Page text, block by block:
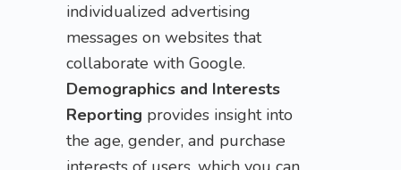
individualized advertising
messages on websites that
collaborate with Google.
Demographics and Interests
Reporting provides insight into
the age, gender, and purchase